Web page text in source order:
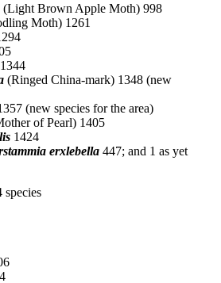
(Light Brown Apple Moth) 998
Moth) 1261
1344
(Ringed China-mark) 1348 (new
(new species for the area)
of Pearl) 1405
1424
erxlebella 447; and 1 as yet
species